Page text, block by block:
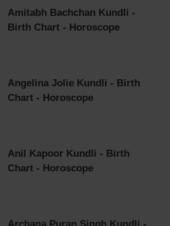
Amitabh Bachchan Kundli -
Birth Chart - Horoscope
Angelina Jolie Kundli - Birth
Chart - Horoscope
Anil Kapoor Kundli - Birth
Chart - Horoscope
Archana Puran Singh Kundli -